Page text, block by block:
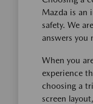
Mazda is an
safety. We
answers you
When you
experience
choosing a
screen